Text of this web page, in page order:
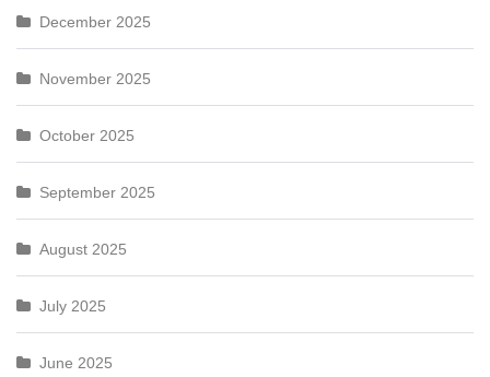
December 2025
November 2025
October 2025
September 2025
August 2025
July 2025
June 2025